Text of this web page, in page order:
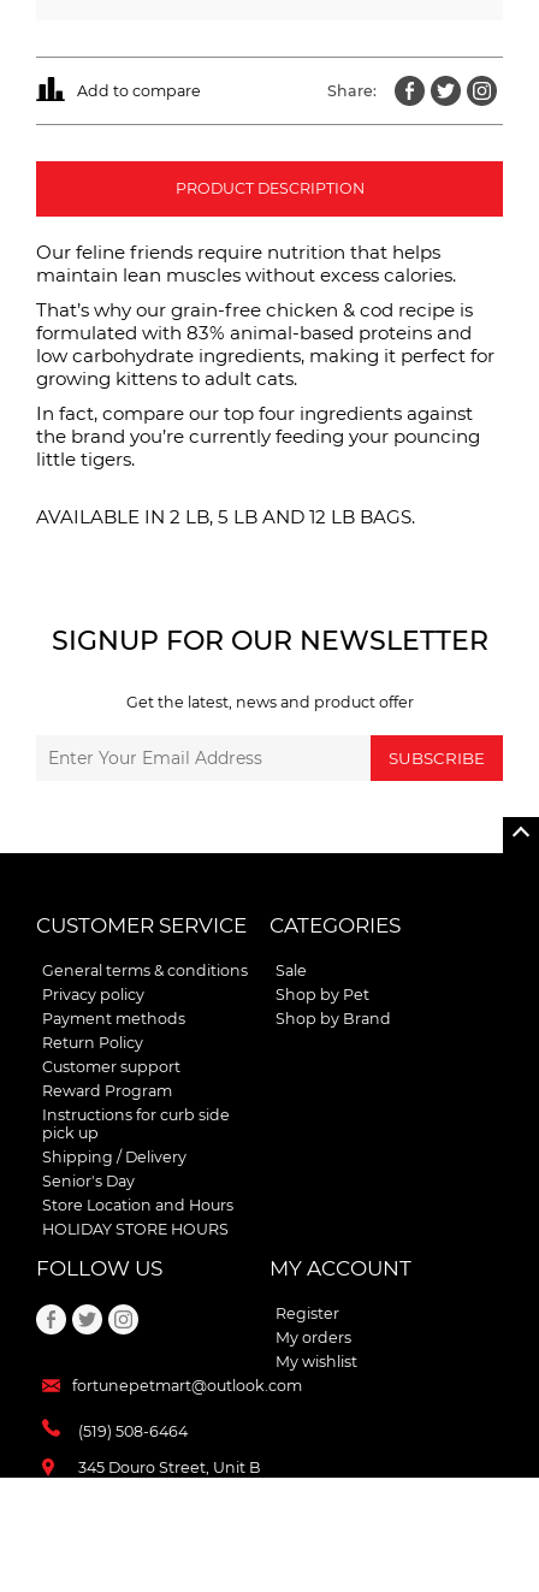
Add to compare Share:
PRODUCT DESCRIPTION
Our feline friends require nutrition that helps
maintain lean muscles without excess calories.
That’s why our grain-free chicken & cod recipe is
formulated with 83% animal-based proteins and
low carbohydrate ingredients, making it perfect for
growing kittens to adult cats.
In fact, compare our top four ingredients against
the brand you’re currently feeding your pouncing
little tigers.
AVAILABLE IN 2 LB, 5 LB AND 12 LB BAGS.
SIGNUP FOR OUR NEWSLETTER
Get the latest, news and product offer
SUBSCRIBE
CUSTOMER SERVICE
General terms & conditions
Privacy policy
Payment methods
Return Policy
Customer support
Reward Program
Instructions for curb side
pick up
Shipping / Delivery
Senior's Day
Store Location and Hours
HOLIDAY STORE HOURS
CATEGORIES
Sale
Shop by Pet
Shop by Brand
FOLLOW US
fortunepetmart@outlook.com
(519) 508-6464
345 Douro Street, Unit B
MY ACCOUNT
Register
My orders
My wishlist